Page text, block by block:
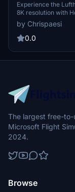
Experience the
8K resolution with
compatible with
process for a
as you explore the
by Chrispaesi
0.0
The largest free-
Microsoft Flight
2024.
Browse